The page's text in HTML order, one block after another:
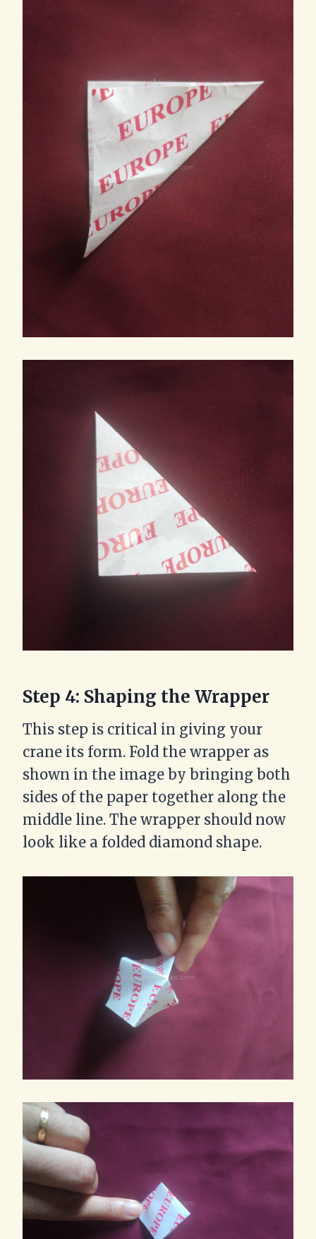
Step 4: Shaping the Wrapper
This step is critical in giving your
crane its form. Fold the wrapper as
shown in the image by bringing both
sides of the paper together along the
middle line. The wrapper should now
look like a folded diamond shape.